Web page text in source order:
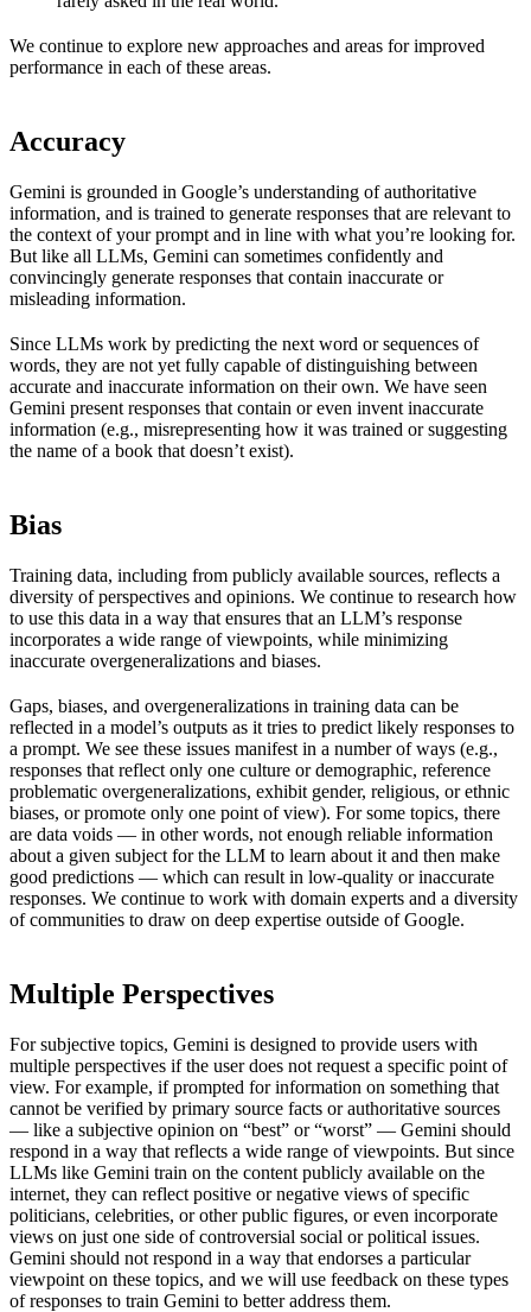
We continue to explore new approaches and areas for improved
performance in each of these areas.
Accuracy
Gemini is grounded in Google’s understanding of authoritative
information, and is trained to generate responses that are relevant to
the context of your prompt and in line with what you’re looking for.
But like all LLMs, Gemini can sometimes confidently and
convincingly generate responses that contain inaccurate or
misleading information.
Since LLMs work by predicting the next word or sequences of
words, they are not yet fully capable of distinguishing between
accurate and inaccurate information on their own. We have seen
Gemini present responses that contain or even invent inaccurate
information (e.g., misrepresenting how it was trained or suggesting
the name of a book that doesn’t exist).
Bias
Training data, including from publicly available sources, reflects a
diversity of perspectives and opinions. We continue to research how
to use this data in a way that ensures that an LLM’s response
incorporates a wide range of viewpoints, while minimizing
inaccurate overgeneralizations and biases.
Gaps, biases, and overgeneralizations in training data can be
reflected in a model’s outputs as it tries to predict likely responses to
a prompt. We see these issues manifest in a number of ways (e.g.,
responses that reflect only one culture or demographic, reference
problematic overgeneralizations, exhibit gender, religious, or ethnic
biases, or promote only one point of view). For some topics, there
are data voids — in other words, not enough reliable information
about a given subject for the LLM to learn about it and then make
good predictions — which can result in low-quality or inaccurate
responses. We continue to work with domain experts and a diversity
of communities to draw on deep expertise outside of Google.
Multiple Perspectives
For subjective topics, Gemini is designed to provide users with
multiple perspectives if the user does not request a specific point of
view. For example, if prompted for information on something that
cannot be verified by primary source facts or authoritative sources
— like a subjective opinion on “best” or “worst” — Gemini should
respond in a way that reflects a wide range of viewpoints. But since
LLMs like Gemini train on the content publicly available on the
internet, they can reflect positive or negative views of specific
politicians, celebrities, or other public figures, or even incorporate
views on just one side of controversial social or political issues.
Gemini should not respond in a way that endorses a particular
viewpoint on these topics, and we will use feedback on these types
of responses to train Gemini to better address them.